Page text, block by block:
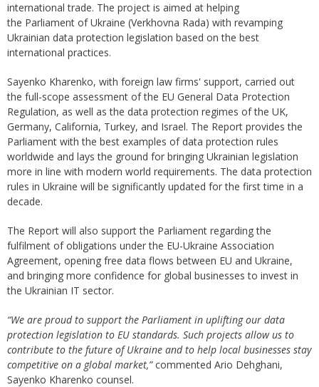
international trade. The project is aimed at helping
the Parliament of Ukraine (Verkhovna Rada) with revamping
Ukrainian data protection legislation based on the best
international practices.
Sayenko Kharenko, with foreign law firms' support, carried out
the full-scope assessment of the EU General Data Protection
Regulation, as well as the data protection regimes of the UK,
Germany, California, Turkey, and Israel. The Report provides the
Parliament with the best examples of data protection rules
worldwide and lays the ground for bringing Ukrainian legislation
more in line with modern world requirements. The data protection
rules in Ukraine will be significantly updated for the first time in a
decade.
The Report will also support the Parliament regarding the
fulfilment of obligations under the EU-Ukraine Association
Agreement, opening free data flows between EU and Ukraine,
and bringing more confidence for global businesses to invest in
the Ukrainian IT sector.
“We are proud to support the Parliament in uplifting our data
protection legislation to EU standards. Such projects allow us to
contribute to the future of Ukraine and to help local businesses stay
competitive on a global market,”commented Ario Dehghani,
Sayenko Kharenko counsel.